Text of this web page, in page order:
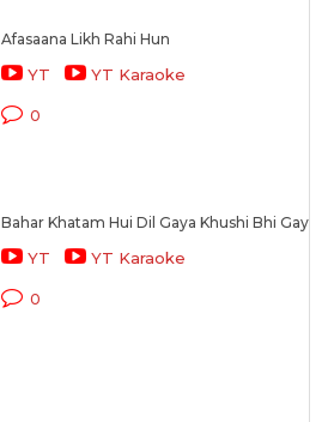
Afasaana Likh Rahi Hun
YT YT Karaoke
0
Bahar Khatam Hui Dil Gaya Khushi Bhi Gayi
YT YT Karaoke
0